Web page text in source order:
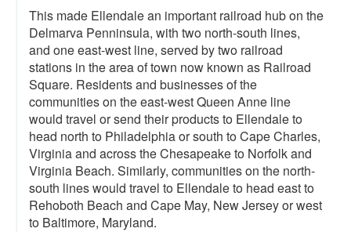
This made Ellendale an important railroad hub on the
Delmarva Penninsula, with two north-south lines,
and one east-west line, served by two railroad
stations in the area of town now known as Railroad
Square. Residents and businesses of the
communities on the east-west Queen Anne line
would travel or send their products to Ellendale to
head north to Philadelphia or south to Cape Charles,
Virginia and across the Chesapeake to Norfolk and
Virginia Beach. Similarly, communities on the north-
south lines would travel to Ellendale to head east to
Rehoboth Beach and Cape May, New Jersey or west
to Baltimore, Maryland.